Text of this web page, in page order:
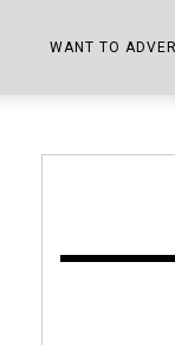
SHOPPER KITCHEN
WANT TO